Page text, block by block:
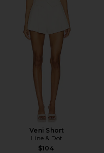
Veni Short
Line & Dot
$104